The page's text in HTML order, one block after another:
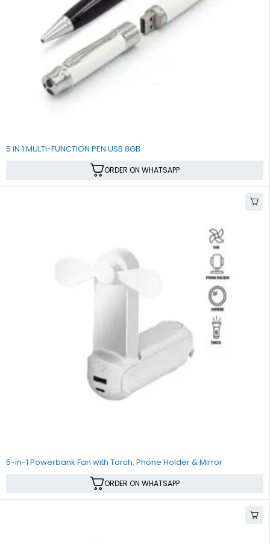
5 IN 1 MULTI-FUNCTION PEN USB 8GB
ORDER ON WHATSAPP
5-in-1 Powerbank Fan with Torch, Phone Holder & Mirror
ORDER ON WHATSAPP